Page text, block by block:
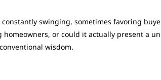
swinging, sometimes favoring
or could it actually present a
wisdom.